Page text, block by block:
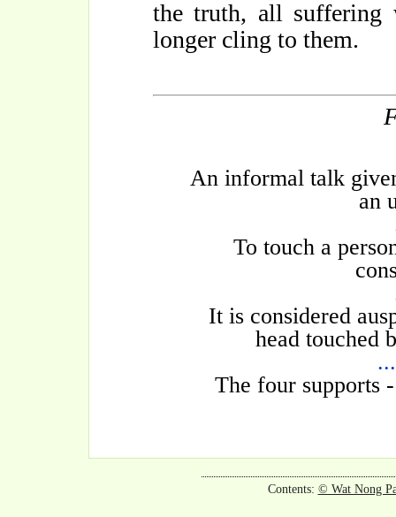
the truth, all suffering
longer cling to them.
An informal talk
an
To touch a
It is considered
head touched
The four supports
Contents: © Wat Nong